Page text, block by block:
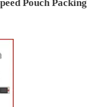
Pouch Packing